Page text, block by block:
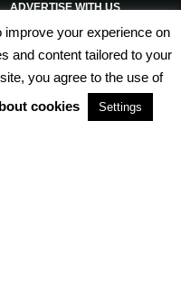
ADVERTISE WITH US
TERMS & CONDITIONS
your experience on
and content tailored to your
you agree to the use of
cookies Settings